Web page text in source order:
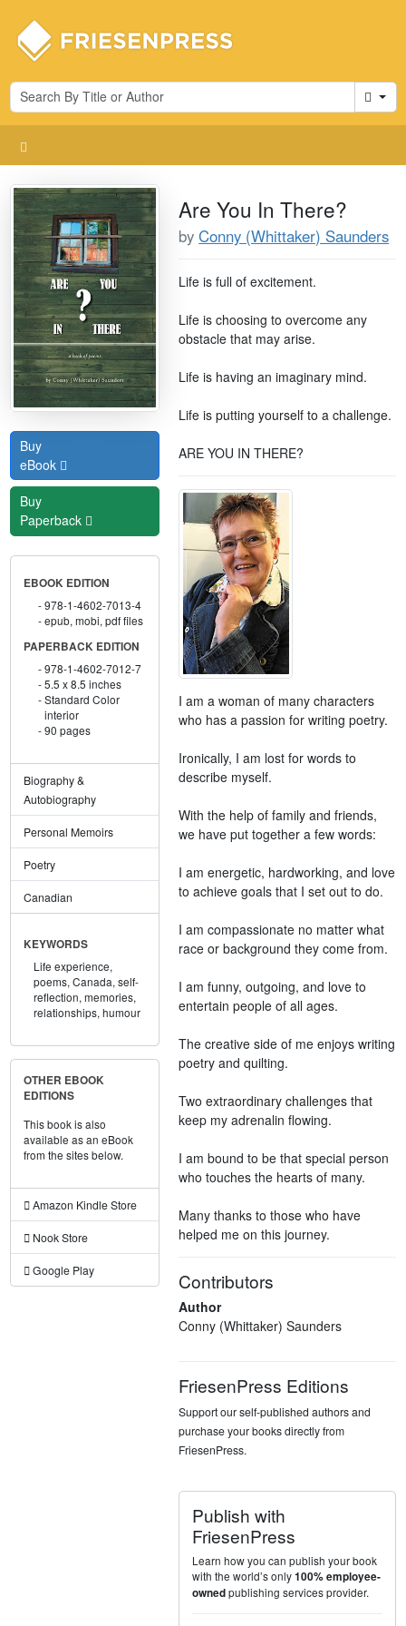
Cart
Buy
eBook
Buy
Paperback
EBOOK EDITION
978-1-4602-7013-4
epub, mobi, pdf files
PAPERBACK EDITION
978-1-4602-7012-7
5.5 x 8.5 inches
Standard Color
interior
90 pages
Biography &
Autobiography
Personal Memoirs
Poetry
Canadian
KEYWORDS
Life experience,
poems, Canada, self-
reflection, memories,
relationships, humour
OTHER EBOOK
EDITIONS
This book is also
available as an eBook
from the sites below.
Amazon Kindle Store
Nook Store
Google Play
Are You In There?
byConny (Whittaker) Saunders
Life is full of excitement.
Life is choosing to overcome any
obstacle that may arise.
Life is having an imaginary mind.
Life is putting yourself to a challenge.
ARE YOU IN THERE?
I am a woman of many characters
who has a passion for writing poetry.
Ironically, I am lost for words to
describe myself.
With the help of family and friends,
we have put together a few words:
I am energetic, hardworking, and love
to achieve goals that I set out to do.
I am compassionate no matter what
race or background they come from.
I am funny, outgoing, and love to
entertain people of all ages.
The creative side of me enjoys writing
poetry and quilting.
Two extraordinary challenges that
keep my adrenalin flowing.
I am bound to be that special person
who touches the hearts of many.
Many thanks to those who have
helped me on this journey.
Contributors
Author
Conny (Whittaker) Saunders
FriesenPress Editions
Support our self-published authors and
purchase your books directly from
FriesenPress.
Publish with
FriesenPress
Learn how you can publish your book
with the world’s only100% employee-
ownedpublishing services provider.